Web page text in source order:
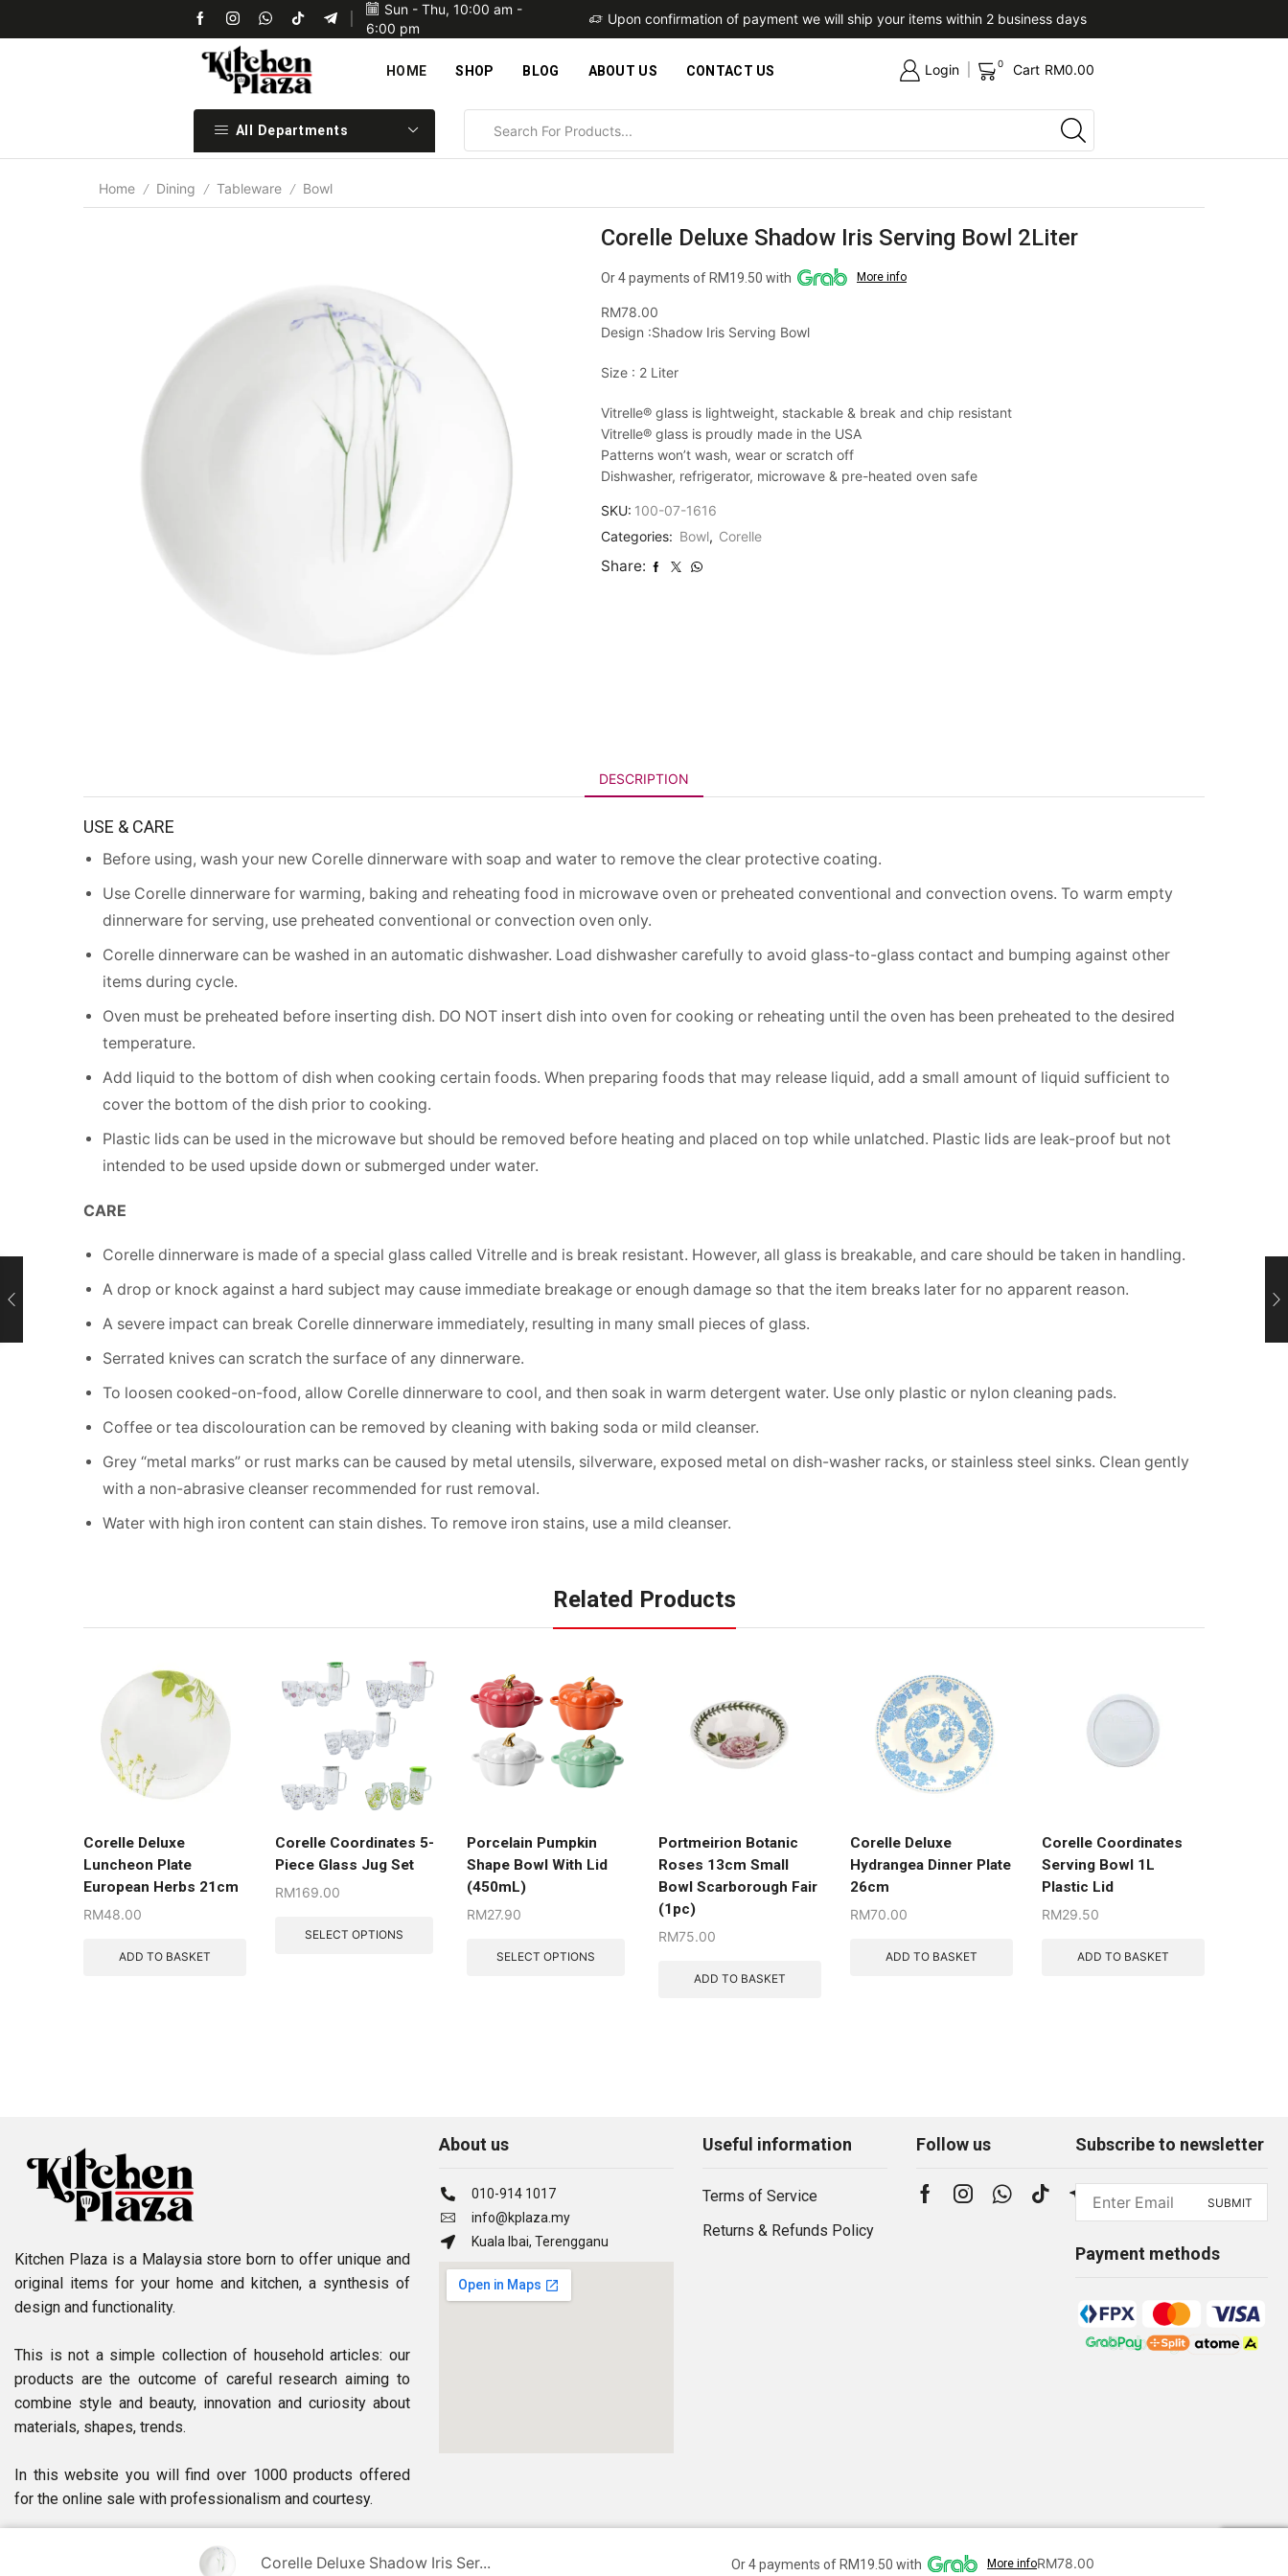
Sun - Thu, 10:00 am -
6:00 pm
Upon confirmation of payment we will ship your items within 2 business days Upon confirmation of payment we will ship your items within 2 business days
HOME SHOP BLOG ABOUT US CONTACT US Login 0 Cart RM0.00
All Departments
Home / Dining / Tableware / Bowl
Corelle Deluxe Shadow Iris Serving Bowl 2Liter
Or 4 payments of RM19.50 with More info
RM78.00
Design :Shadow Iris Serving Bowl
Size : 2 Liter
Vitrelle® glass is lightweight, stackable & break and chip resistant
Vitrelle® glass is proudly made in the USA
Patterns won’t wash, wear or scratch off
Dishwasher, refrigerator, microwave & pre-heated oven safe
SKU: 100-07-1616
Categories: Bowl, Corelle
Share:
DESCRIPTION
USE & CARE
Before using, wash your new Corelle dinnerware with soap and water to remove the clear protective coating.
Use Corelle dinnerware for warming, baking and reheating food in microwave oven or preheated conventional and convection ovens. To warm empty
dinnerware for serving, use preheated conventional or convection oven only.
Corelle dinnerware can be washed in an automatic dishwasher. Load dishwasher carefully to avoid glass-to-glass contact and bumping against other
items during cycle.
Oven must be preheated before inserting dish. DO NOT insert dish into oven for cooking or reheating until the oven has been preheated to the desired
temperature.
Add liquid to the bottom of dish when cooking certain foods. When preparing foods that may release liquid, add a small amount of liquid sufficient to
cover the bottom of the dish prior to cooking.
Plastic lids can be used in the microwave but should be removed before heating and placed on top while unlatched. Plastic lids are leak-proof but not
intended to be used upside down or submerged under water.
CARE
Corelle dinnerware is made of a special glass called Vitrelle and is break resistant. However, all glass is breakable, and care should be taken in handling.
A drop or knock against a hard subject may cause immediate breakage or enough damage so that the item breaks later for no apparent reason.
A severe impact can break Corelle dinnerware immediately, resulting in many small pieces of glass.
Serrated knives can scratch the surface of any dinnerware.
To loosen cooked-on-food, allow Corelle dinnerware to cool, and then soak in warm detergent water. Use only plastic or nylon cleaning pads.
Coffee or tea discolouration can be removed by cleaning with baking soda or mild cleanser.
Grey “metal marks” or rust marks can be caused by metal utensils, silverware, exposed metal on dish-washer racks, or stainless steel sinks. Clean gently
with a non-abrasive cleanser recommended for rust removal.
Water with high iron content can stain dishes. To remove iron stains, use a mild cleanser.
Related Products
Corelle Deluxe
Luncheon Plate
European Herbs 21cm
RM48.00
ADD TO BASKET
Corelle Coordinates 5-
Piece Glass Jug Set
RM169.00
SELECT OPTIONS
Porcelain Pumpkin
Shape Bowl With Lid
(450mL)
RM27.90
SELECT OPTIONS
Portmeirion Botanic
Roses 13cm Small
Bowl Scarborough Fair
(1pc)
RM75.00
ADD TO BASKET
Corelle Deluxe
Hydrangea Dinner Plate
26cm
RM70.00
ADD TO BASKET
Corelle Coordinates
Serving Bowl 1L
Plastic Lid
RM29.50
ADD TO BASKET
Corelle Deluxe Shadow Iris Ser... Or 4 payments of RM19.50 with More infoRM78.00
Kitchen Plaza is a Malaysia store born to offer unique and
original items for your home and kitchen, a synthesis of
design and functionality.
This is not a simple collection of household articles: our
products are the outcome of careful research aiming to
combine style and beauty, innovation and curiosity about
materials, shapes, trends.
In this website you will find over 1000 products offered
for the online sale with professionalism and courtesy.
About us
010-914 1017
info@kplaza.my
Kuala Ibai, Terengganu
Useful information
Terms of Service
Returns & Refunds Policy
Follow us Subscribe to newsletter
Payment methods
Ⓒ Owned by NNS SMART SERVICES | Developed by Hillman.my